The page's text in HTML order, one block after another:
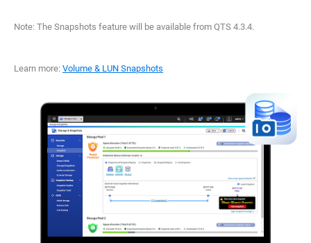
Note: The Snapshots feature will be available from QTS 4.3.4.
Learn more: Volume & LUN Snapshots